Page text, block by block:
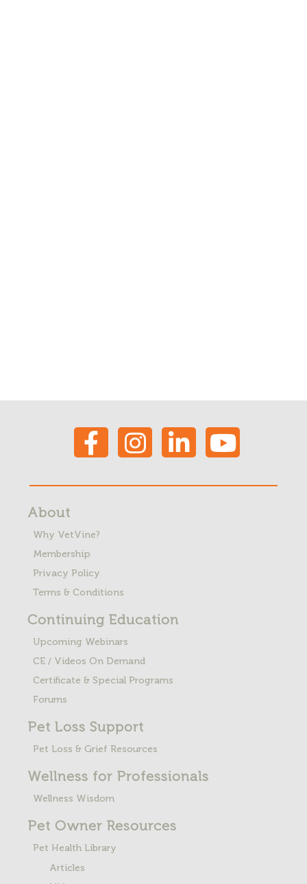
About
Why VetVine?
Membership
Privacy Policy
Terms & Conditions
Continuing Education
Upcoming Webinars
CE / Videos On Demand
Certificate & Special Programs
Forums
Pet Loss Support
Pet Loss & Grief Resources
Wellness for Professionals
Wellness Wisdom
Pet Owner Resources
Pet Health Library
Articles